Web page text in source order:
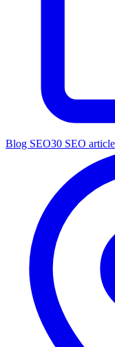
Blog SEO30 SEO